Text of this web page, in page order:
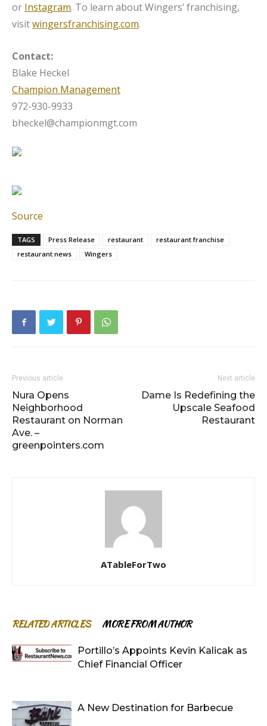
or Instagram. To learn about Wingers’ franchising,
visitwingersfranchising.com.
Contact:
Blake Heckel
Champion Management
972-930-9933
bheckel@championmgt.com
Source
TAGS Press Release restaurant
restaurant franchise
restaurant news
Wingers
Previous article
Nura Opens
Neighborhood
Restaurant on Norman
Ave. –
greenpointers.com
Next article
Dame Is Redefining the
Upscale Seafood
Restaurant
ATableForTwo
RELATED ARTICLES MORE FROM AUTHOR
Portillo’s Appoints Kevin Kalicak as
Chief Financial Officer
A New Destination for Barbecue